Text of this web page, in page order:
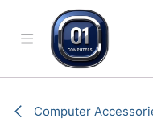
Computer